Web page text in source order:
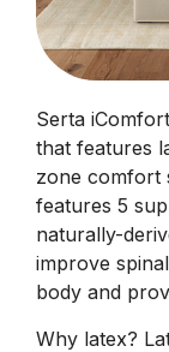
Serta
that features
zone comfort
features 5
naturally-
improve
body and
Why latex?